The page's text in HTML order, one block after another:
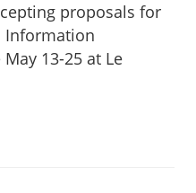
proposals for
Information
13-25 at Le